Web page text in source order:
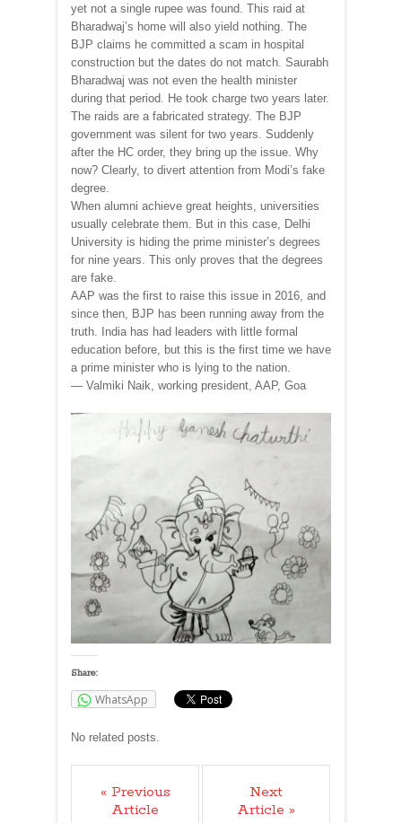
yet not a single rupee was found. This raid at
Bharadwaj’s home will also yield nothing. The
BJP claims he committed a scam in hospital
construction but the dates do not match. Saurabh
Bharadwaj was not even the health minister
during that period. He took charge two years later.
The raids are a fabricated strategy. The BJP
government was silent for two years. Suddenly
after the HC order, they bring up the issue. Why
now? Clearly, to divert attention from Modi’s fake
degree.
When alumni achieve great heights, universities
usually celebrate them. But in this case, Delhi
University is hiding the prime minister’s degrees
for nine years. This only proves that the degrees
are fake.
AAP was the first to raise this issue in 2016, and
since then, BJP has been running away from the
truth. India has had leaders with little formal
education before, but this is the first time we have
a prime minister who is lying to the nation.
— Valmiki Naik, working president, AAP, Goa
Share:
WhatsApp
No related posts.
« Previous
Article
Next
Article »